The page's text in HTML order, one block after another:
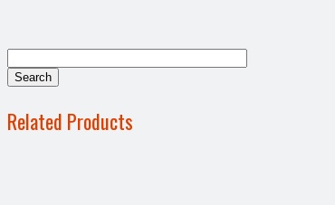
Related Products